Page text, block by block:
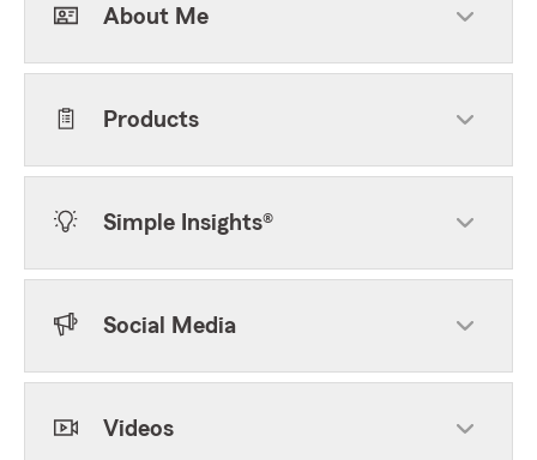
About Me
Products
Simple Insights®
Social Media
Videos